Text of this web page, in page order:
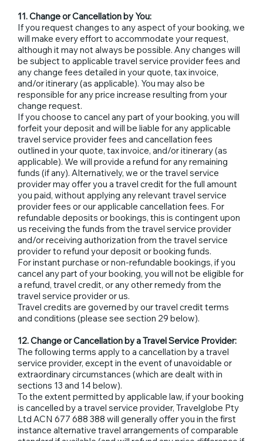
11. Change or Cancellation by You:
If you request changes to any aspect of your booking, we
will make every effort to accommodate your request,
although it may not always be possible. Any changes will
be subject to applicable travel service provider fees and
any change fees detailed in your quote, tax invoice,
and/or itinerary (as applicable). You may also be
responsible for any price increase resulting from your
change request.
If you choose to cancel any part of your booking, you will
forfeit your deposit and will be liable for any applicable
travel service provider fees and cancellation fees
outlined in your quote, tax invoice, and/or itinerary (as
applicable). We will provide a refund for any remaining
funds (if any). Alternatively, we or the travel service
provider may offer you a travel credit for the full amount
you paid, without applying any relevant travel service
provider fees or our applicable cancellation fees. For
refundable deposits or bookings, this is contingent upon
us receiving the funds from the travel service provider
and/or receiving authorization from the travel service
provider to refund your deposit or booking funds.
For instant purchase or non-refundable bookings, if you
cancel any part of your booking, you will not be eligible for
a refund, travel credit, or any other remedy from the
travel service provider or us.
Travel credits are governed by our travel credit terms
and conditions (please see section 29 below).
12. Change or Cancellation by a Travel Service Provider:
The following terms apply to a cancellation by a travel
service provider, except in the event of unavoidable or
extraordinary circumstances (which are dealt with in
sections 13 and 14 below).
To the extent permitted by applicable law, if your booking
is cancelled by a travel service provider, Travelglobe Pty
Ltd ACN 677 688 388 will generally offer you in the first
instance alternative travel arrangements of comparable